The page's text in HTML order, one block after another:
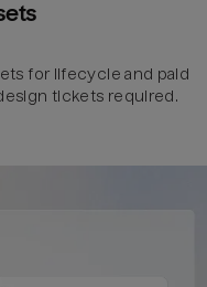
for lifecycle and paid
tickets required.